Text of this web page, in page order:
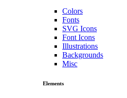
Colors
Fonts
SVG Icons
Font Icons
Illustrations
Backgrounds
Misc
Elements